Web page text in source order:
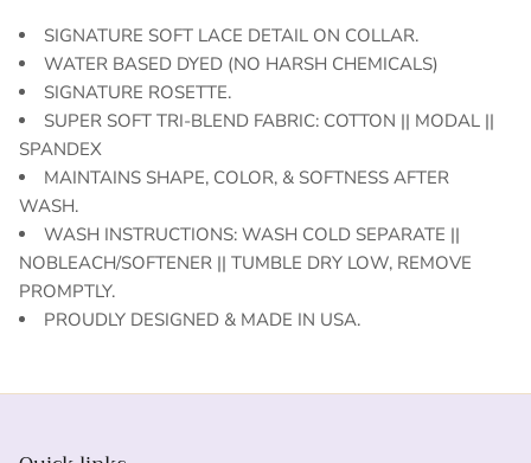
SIGNATURE SOFT LACE DETAIL ON COLLAR.
WATER BASED DYED (NO HARSH CHEMICALS)
SIGNATURE ROSETTE.
SUPER SOFT TRI-BLEND FABRIC: COTTON || MODAL ||
SPANDEX
MAINTAINS SHAPE, COLOR, & SOFTNESS AFTER
WASH.
WASH INSTRUCTIONS: WASH COLD SEPARATE ||
NOBLEACH/SOFTENER || TUMBLE DRY LOW, REMOVE
PROMPTLY.
PROUDLY DESIGNED & MADE IN USA.